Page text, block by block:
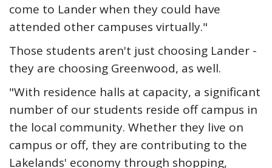
come to Lander when they could have
attended other campuses virtually."
Those students aren't just choosing Lander -
they are choosing Greenwood, as well.
"With residence halls at capacity, a significant
number of our students reside off campus in
the local community. Whether they live on
campus or off, they are contributing to the
Lakelands' economy through shopping,